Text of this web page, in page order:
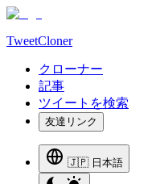
TweetCloner
クローナー
記事
ツイートを検索
友達リンク
🇯🇵 日本語